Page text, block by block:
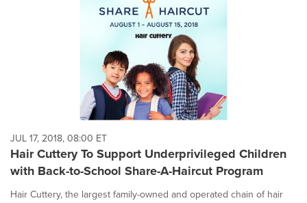
JUL 17, 2018, 08:00 ET
Hair Cuttery To Support Underprivileged Children
with Back-to-School Share-A-Haircut Program
Hair Cuttery, the largest family-owned and operated chain of hair